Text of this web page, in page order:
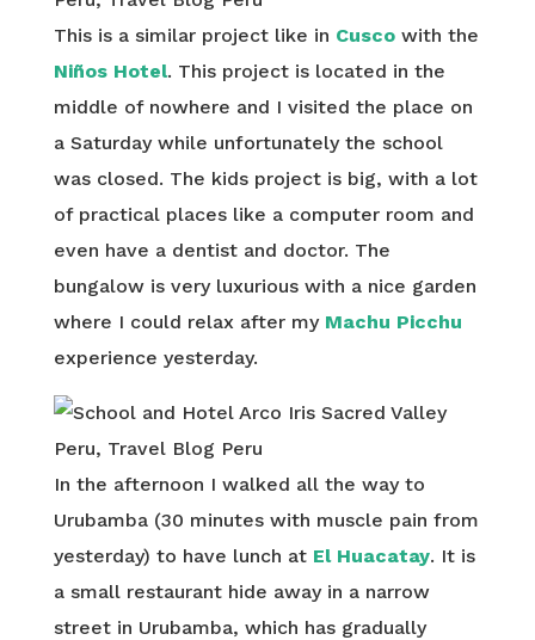
This is a similar project like in Cuscowith the
Niños Hotel. This project is located in the
middle of nowhere and I visited the place on
a Saturday while unfortunately the school
was closed. The kids project is big, with a lot
of practical places like a computer room and
even have a dentist and doctor. The
bungalow is very luxurious with a nice garden
where I could relax after my Machu Picchu
experience yesterday.
In the afternoon I walked all the way to
Urubamba (30 minutes with muscle pain from
yesterday) to have lunch at El Huacatay. It is
a small restaurant hide away in a narrow
street in Urubamba, which has gradually